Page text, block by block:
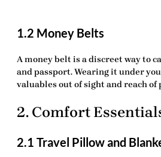
1.2 Money Belts
Amoney belt is a discreet way to
and passport. Wearing it under
valuables out of sight and reach
2. Comfort
2.1 Travel Pillow and